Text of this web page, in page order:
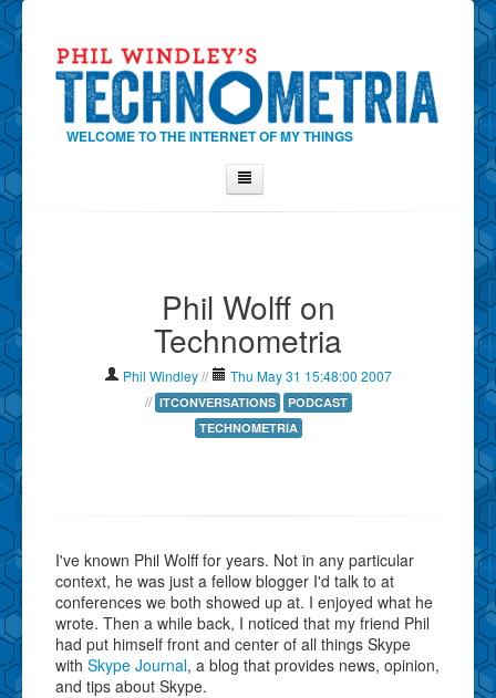
WELCOME TO THE INTERNET OF MY THINGS
Show Tag Cloud
Show Archives
Why Technometria?
Phil Wolff on
Technometria
Phil Windley//
Thu May 31 15:48:00 2007
// ITCONVERSATIONS
PODCAST
TECHNOMETRIA
I've known Phil Wolff for years. Not in any particular
context, he was just a fellow blogger I'd talk to at
conferences we both showed up at. I enjoyed what he
wrote. Then a while back, I noticed that my friend Phil
had put himself front and center of all things Skype
with Skype Journal, a blog that provides news, opinion,
and tips about Skype.